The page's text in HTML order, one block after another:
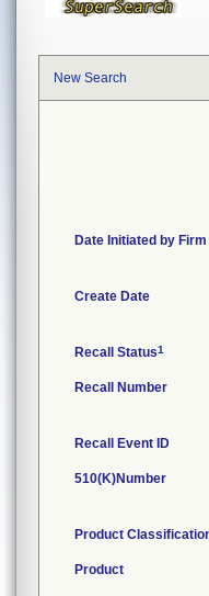
New Search
Date Initiated by Firm
Create Date
Recall Status1
Recall Number
Recall Event ID
510(K)Number
Product
Product